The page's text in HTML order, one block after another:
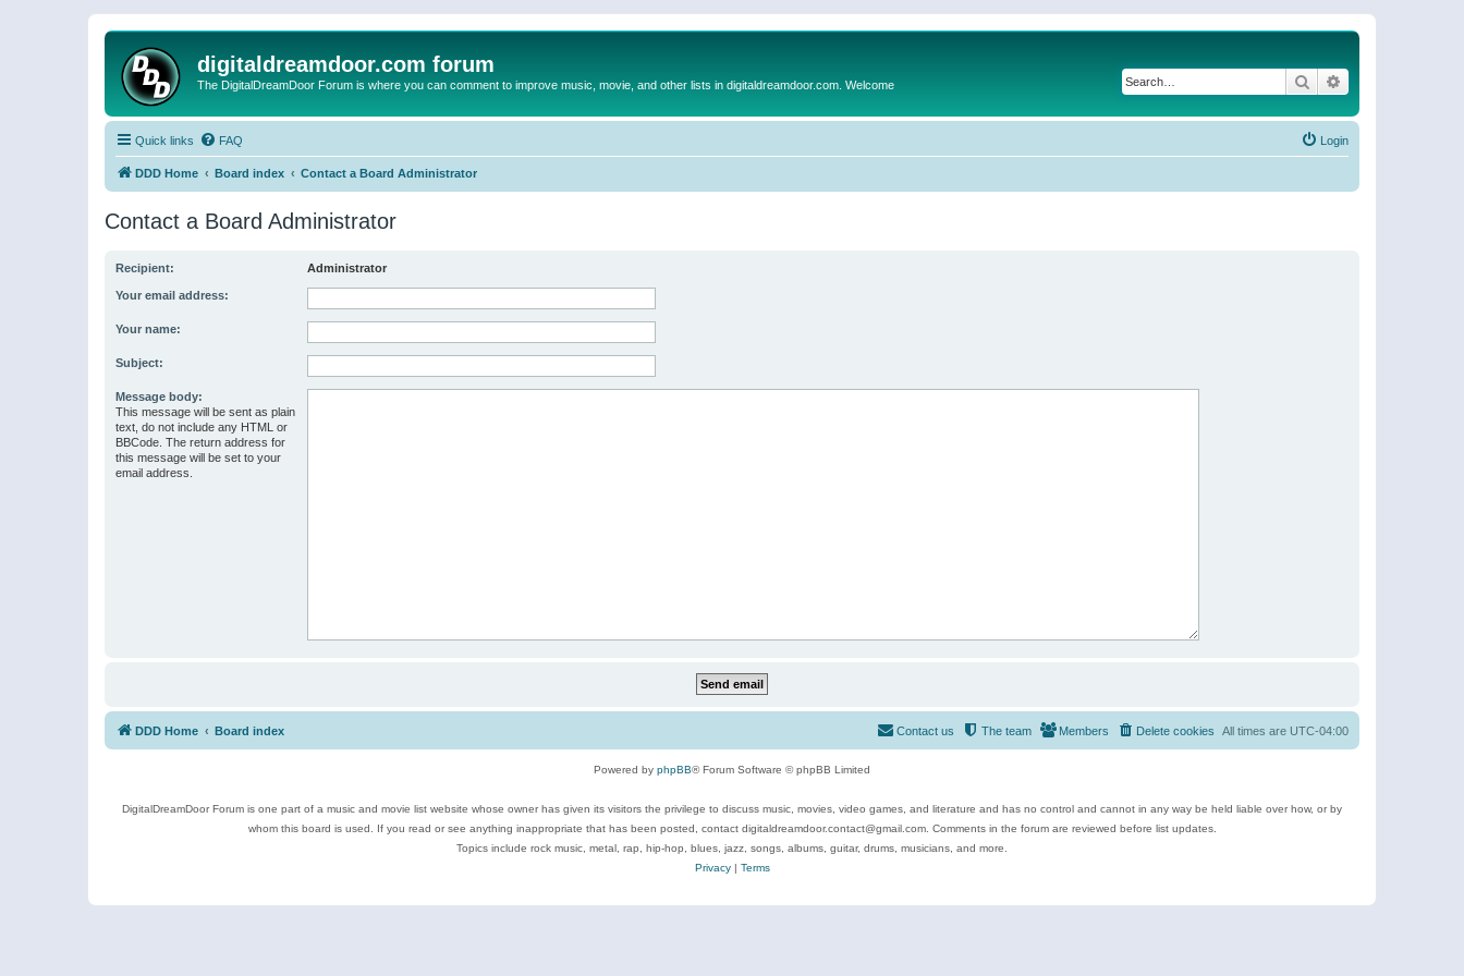
digitaldreamdoor.com forum
The DigitalDreamDoor Forum is where you can comment to improve music, movie, and other lists in digitaldreamdoor.com. Welcome Search
Quick links FAQ Login
DDD Home Board index Contact a Board Administrator
Contact a Board Administrator
Recipient: Administrator
Your email address:
Your name:
Subject:
Message body:
This message will be sent as plain
text, do not include any HTML or
BBCode. The return address for
this message will be set to your
email address.
DDD Home Board index All times are UTC-04:00
Delete cookies
Members
The team
Contact us
Powered by phpBB® Forum Software © phpBB Limited
DigitalDreamDoor Forum is one part of a music and movie list website whose owner has given its visitors the privilege to discuss music, movies, video games, and literature and has no control and cannot in any way be held liable over how, or by
whom this board is used. If you read or see anything inappropriate that has been posted, contact digitaldreamdoor.contact@gmail.com. Comments in the forum are reviewed before list updates.
Topics include rock music, metal, rap, hip-hop, blues, jazz, songs, albums, guitar, drums, musicians, and more.
Privacy| Terms